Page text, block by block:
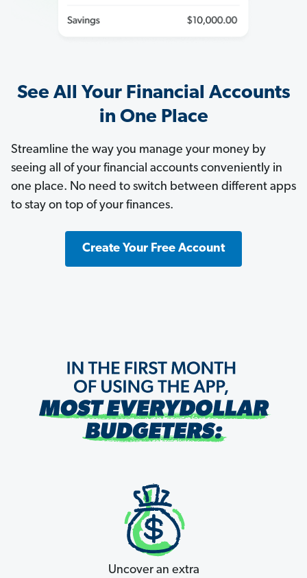
See All Your Financial Accounts
in One Place
Streamline the way you manage your money by
seeing all of your financial accounts conveniently in
one place. No need to switch between different apps
to stay on top of your finances.
Create Your Free Account
Uncover an extra